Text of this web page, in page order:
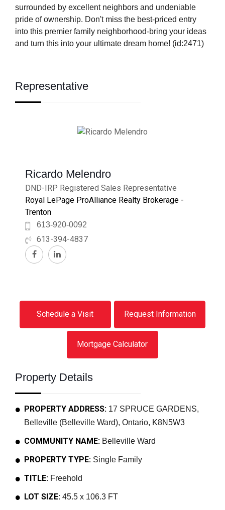
surrounded by excellent neighbors and undeniable
pride of ownership. Don't miss the best-priced entry
into this premier family neighborhood-bring your ideas
and turn this into your ultimate dream home! (id:2471)
Representative
Ricardo Melendro
DND-IRP Registered Sales Representative
Royal LePage ProAlliance Realty Brokerage -
Trenton
613-920-0092
613-394-4837
Schedule a Visit Request Information
Mortgage Calculator
Property Details
PROPERTY ADDRESS: 17 SPRUCE GARDENS,
Belleville (Belleville Ward), Ontario, K8N5W3
COMMUNITY NAME: Belleville Ward
PROPERTY TYPE: Single Family
TITLE: Freehold
LOT SIZE: 45.5 x 106.3 FT